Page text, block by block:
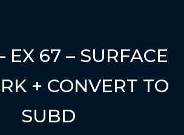
EX 67 – SURFACE
+ CONVERT TO
SUBD